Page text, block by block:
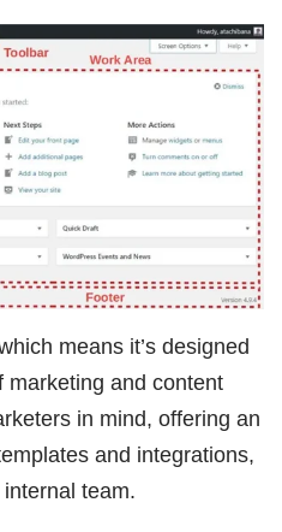
means it’s designed
marketing and content
in mind, offering an
and integrations,
team.